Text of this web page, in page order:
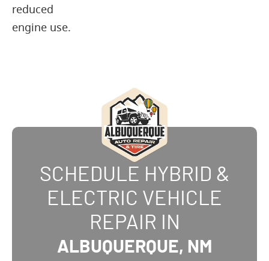
reduced
engine use.
SCHEDULE HYBRID &
ELECTRIC VEHICLE
REPAIR IN
ALBUQUERQUE, NM